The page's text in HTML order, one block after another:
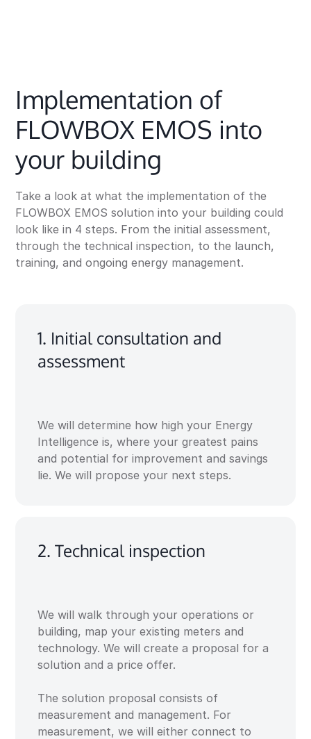
Implementation of
FLOWBOX EMOS into
your building
Take a look at what the implementation of the
FLOWBOX EMOS solution into your building could
look like in 4 steps. From the initial assessment,
through the technical inspection, to the launch,
training, and ongoing energy management.
1. Initial consultation and
assessment
We will determine how high your Energy
Intelligence is, where your greatest pains
and potential for improvement and savings
lie. We will propose your next steps.
2. Technical inspection
We will walk through your operations or
building, map your existing meters and
technology. We will create a proposal for a
solution and a price offer.
The solution proposal consists of
measurement and management. For
measurement, we will either connect to